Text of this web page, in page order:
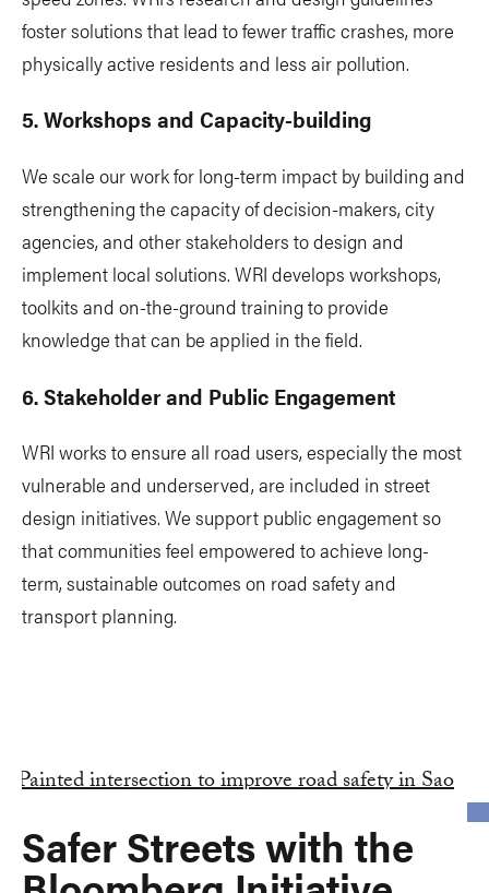
foster solutions that lead to fewer traffic crashes, more
physically active residents and less air pollution.
5. Workshops and Capacity-building
We scale our work for long-term impact by building and
strengthening the capacity of decision-makers, city
agencies, and other stakeholders to design and
implement local solutions. WRI develops workshops,
toolkits and on-the-ground training to provide
knowledge that can be applied in the field.
6. Stakeholder and Public Engagement
WRI works to ensure all road users, especially the most
vulnerable and underserved, are included in street
design initiatives. We support public engagement so
that communities feel empowered to achieve long-
term, sustainable outcomes on road safety and
transport planning.
Safer Streets with the